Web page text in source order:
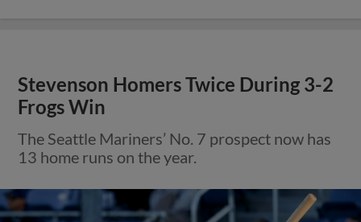
Stevenson Homers Twice During 3-2
Frogs Win
The Seattle Mariners’ No. 7 prospect now has
13 home runs on the year.